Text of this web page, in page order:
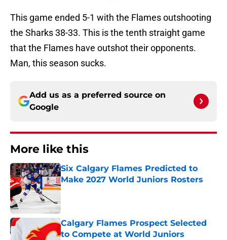
This game ended 5-1 with the Flames outshooting
the Sharks 38-33. This is the tenth straight game
that the Flames have outshot their opponents.
Man, this season sucks.
Add us as a preferred source on
Google
More like this
Six Calgary Flames Predicted to
Make 2027 World Juniors Rosters
Published by on Invalid Date
Calgary Flames Prospect Selected
to Compete at World Juniors